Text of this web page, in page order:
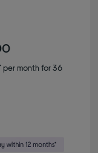
per month for 36